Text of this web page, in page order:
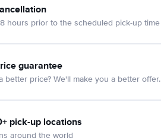
hours prior to the scheduled pick-up time
guarantee
better price? We'll make you a better offer.
pick-up locations
around the world